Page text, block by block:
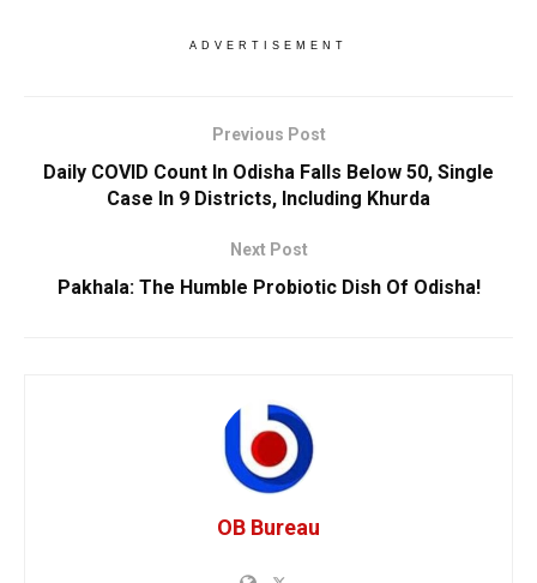
ADVERTISEMENT
Previous Post
Daily COVID Count In Odisha Falls Below 50, Single
Case In 9 Districts, Including Khurda
Next Post
Pakhala: The Humble Probiotic Dish Of Odisha!
OB Bureau